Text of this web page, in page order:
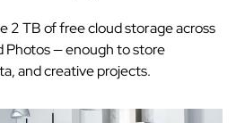
2 TB of free cloud storage across
Photos — enough to store
and creative projects.